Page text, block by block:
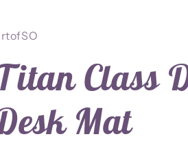
Class
Mat